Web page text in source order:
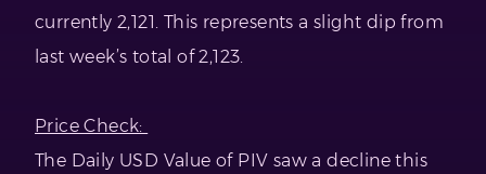
currently 2,121. This represents a slight dip from
last week’s total of 2,123.
Price Check:
The Daily USD Value of PIV saw a decline this